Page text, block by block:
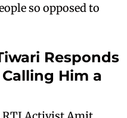
so opposed to
Responds
Him a